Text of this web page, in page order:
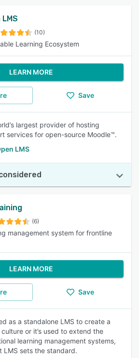
LMS
(10)
Learning Ecosystem
LEARN MORE
Save
largest provider of hosting
services for open-source Moodle™.
LMS
(6)
management system for frontline
LEARN MORE
Save
as a standalone LMS to create a
or it’s used to extend the
learning management systems,
LMS sets the standard.